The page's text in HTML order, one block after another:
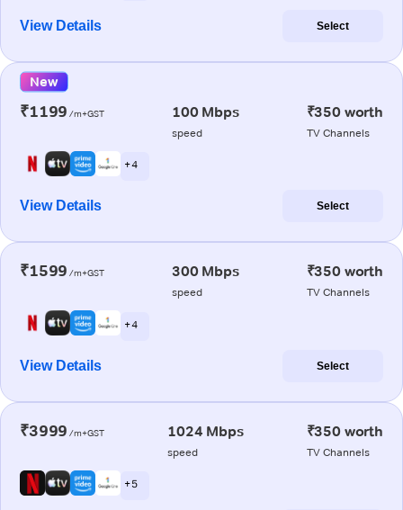
View Details Select
New
₹1199 /m+GST 100 Mbps
speed
₹350 worth
TV Channels
+ 4
View Details Select
₹1599 /m+GST 300 Mbps
speed
₹350 worth
TV Channels
+ 4
View Details Select
₹3999 /m+GST 1024 Mbps
speed
₹350 worth
TV Channels
+ 5